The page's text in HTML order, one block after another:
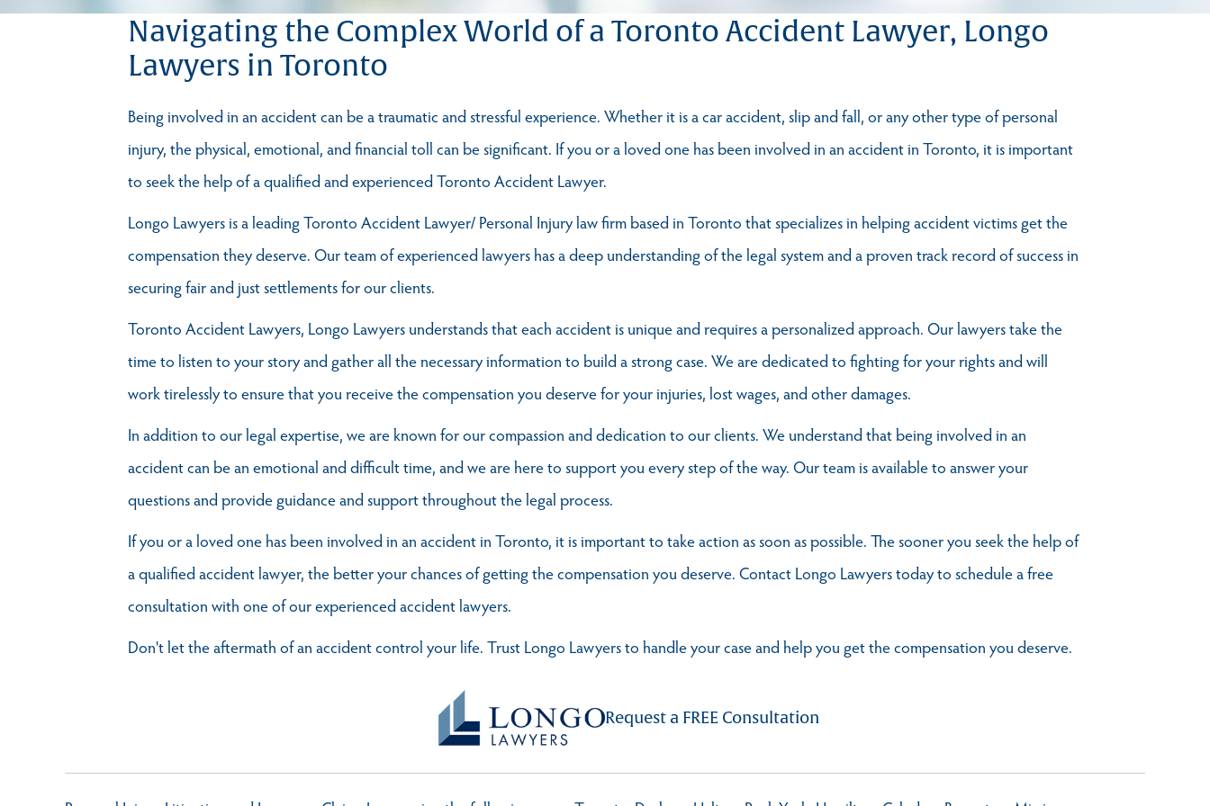
Navigating the Complex World of a Toronto Accident Lawyer, Longo
Lawyers in Toronto
Being involved in an accident can be a traumatic and stressful experience. Whether it is a car accident, slip and fall, or any other type of personal
injury, the physical, emotional, and financial toll can be significant. If you or a loved one has been involved in an accident in Toronto, it is important
to seek the help of a qualified and experienced Toronto Accident Lawyer.
Longo Lawyers is a leading Toronto Accident Lawyer/ Personal Injury law firm based in Toronto that specializes in helping accident victims get the
compensation they deserve. Our team of experienced lawyers has a deep understanding of the legal system and a proven track record of success in
securing fair and just settlements for our clients.
Toronto Accident Lawyers, Longo Lawyers understands that each accident is unique and requires a personalized approach. Our lawyers take the
time to listen to your story and gather all the necessary information to build a strong case. We are dedicated to fighting for your rights and will
work tirelessly to ensure that you receive the compensation you deserve for your injuries, lost wages, and other damages.
In addition to our legal expertise, we are known for our compassion and dedication to our clients. We understand that being involved in an
accident can be an emotional and difficult time, and we are here to support you every step of the way. Our team is available to answer your
questions and provide guidance and support throughout the legal process.
If you or a loved one has been involved in an accident in Toronto, it is important to take action as soon as possible. The sooner you seek the help of
a qualified accident lawyer, the better your chances of getting the compensation you deserve. Contact Longo Lawyers today to schedule a free
consultation with one of our experienced accident lawyers.
Don't let the aftermath of an accident control your life. Trust Longo Lawyers to handle your case and help you get the compensation you deserve.
Request a FREE Consultation